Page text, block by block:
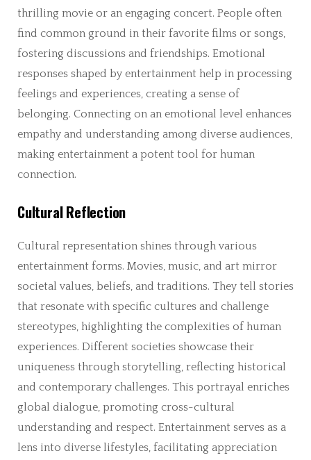
thrilling movie or an engaging concert. People often
find common ground in their favorite films or songs,
fostering discussions and friendships. Emotional
responses shaped by entertainment help in processing
feelings and experiences, creating a sense of
belonging. Connecting on an emotional level enhances
empathy and understanding among diverse audiences,
making entertainment a potent tool for human
connection.
Cultural Reflection
Cultural representation shines through various
entertainment forms. Movies, music, and art mirror
societal values, beliefs, and traditions. They tell stories
that resonate with specific cultures and challenge
stereotypes, highlighting the complexities of human
experiences. Different societies showcase their
uniqueness through storytelling, reflecting historical
and contemporary challenges. This portrayal enriches
global dialogue, promoting cross-cultural
understanding and respect. Entertainment serves as a
lens into diverse lifestyles, facilitating appreciation